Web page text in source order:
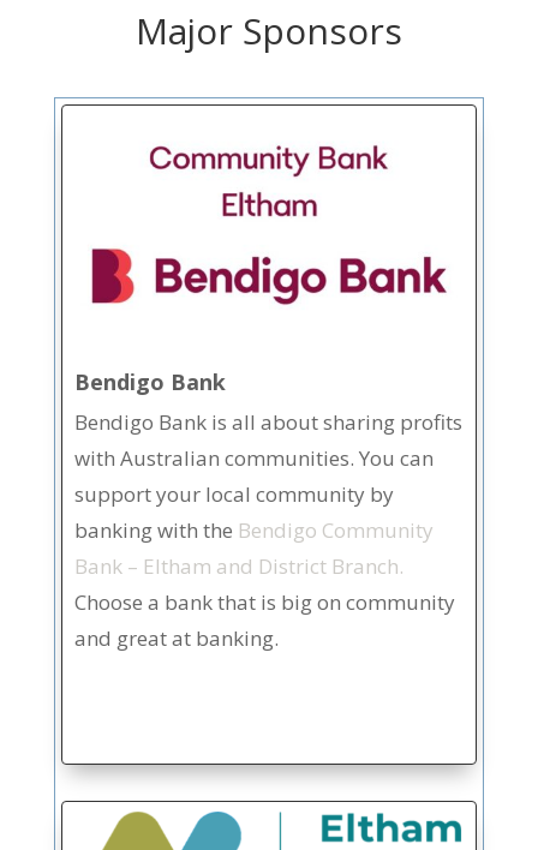
Major Sponsors
Bendigo Bank
Bendigo Bank is all about sharing profits
with Australian communities. You can
support your local community by
banking with the Bendigo Community
Bank – Eltham and District Branch.
Choose a bank that is big on community
and great at banking.